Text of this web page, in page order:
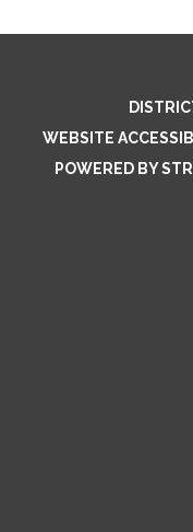
WEBSITE
POWERED BY